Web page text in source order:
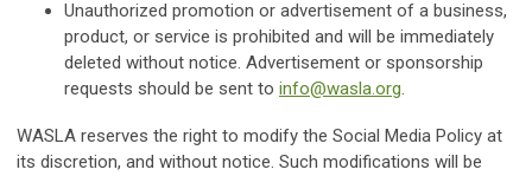
Unauthorized promotion or advertisement of a business,
product, or service is prohibited and will be immediately
deleted without notice. Advertisement or sponsorship
requests should be sent to info@wasla.org.
WASLA reserves the right to modify the Social Media Policy at
its discretion, and without notice. Such modifications will be